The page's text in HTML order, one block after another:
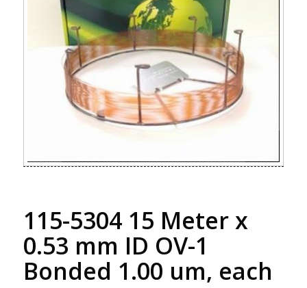
115-5304 15 Meter x
0.53 mm ID OV-1
Bonded 1.00 um, each